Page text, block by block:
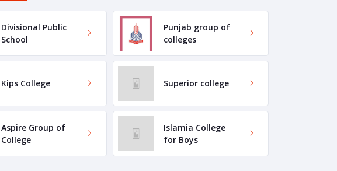
Divisional Public
School
Punjab group of
colleges
Kips College Superior college
Aspire Group of
College
Islamia College
for Boys